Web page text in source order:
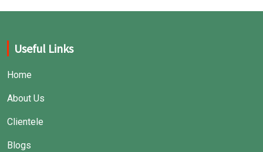
Useful Links
Home
About Us
Clientele
Blogs